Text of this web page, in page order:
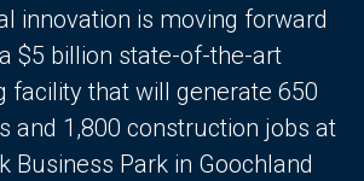
innovation is moving forward
$5 billion state-of-the-art
facility that will generate 650
and 1,800 construction jobs at
Business Park in Goochland